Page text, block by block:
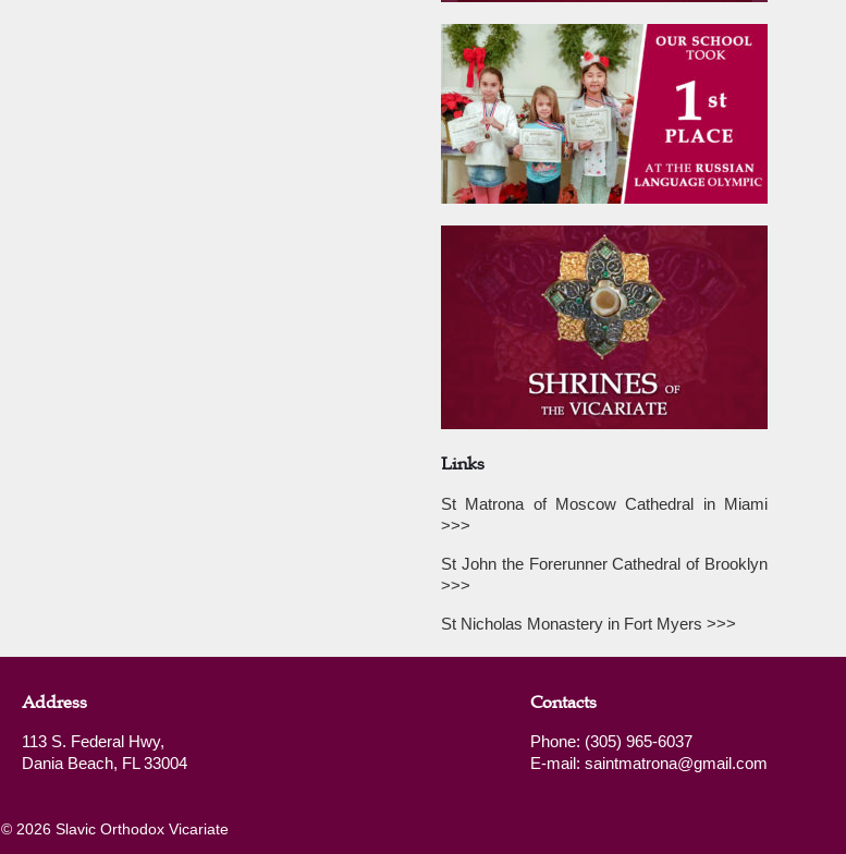
Links
St Matrona of Moscow Cathedral in Miami
>>>
St John the Forerunner Cathedral of Brooklyn
>>>
St Nicholas Monastery in Fort Myers >>>
Address
113 S. Federal Hwy,
Dania Beach, FL 33004
Contacts
Phone: (305) 965-6037
E-mail: saintmatrona@gmail.com
© 2026 Slavic Orthodox Vicariate